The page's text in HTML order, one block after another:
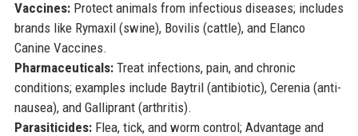
Vaccines:Protect animals from infectious diseases; includes
brands like Rymaxil (swine), Bovilis (cattle), and Elanco
Canine Vaccines.
Pharmaceuticals:Treat infections, pain, and chronic
conditions; examples include Baytril (antibiotic), Cerenia (anti-
nausea), and Galliprant (arthritis).
Parasiticides:Flea, tick, and worm control; Advantage and